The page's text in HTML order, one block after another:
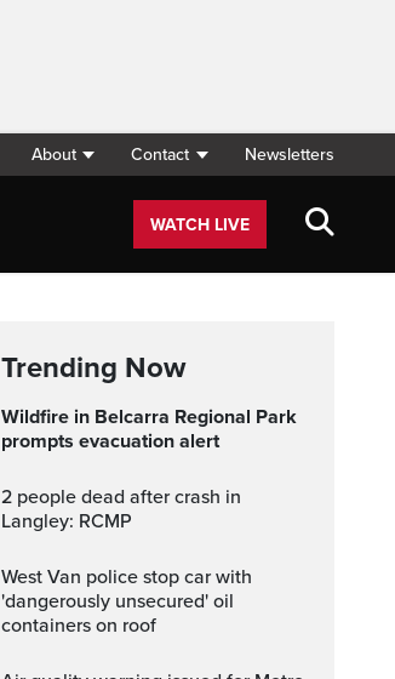
About Contact Newsletters
WATCH LIVE
Trending Now
Wildfire in Belcarra Regional Park
prompts evacuation alert
2 people dead after crash in
Langley: RCMP
West Van police stop car with
'dangerously unsecured' oil
containers on roof